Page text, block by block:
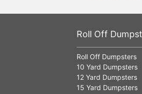
Roll Off
Roll Off Dumpsters
10 Yard Dumpsters
12 Yard Dumpsters
15 Yard Dumpsters